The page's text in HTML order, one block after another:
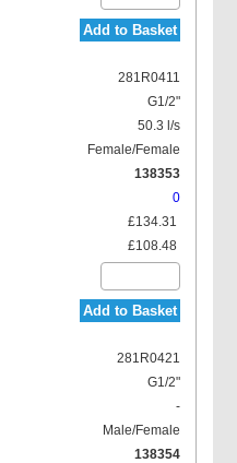
Add to Basket
281R0411
G1/2"
50.3 l/s
Female/Female
138353
0
£134.31
£108.48
Add to Basket
281R0421
G1/2"
-
Male/Female
138354